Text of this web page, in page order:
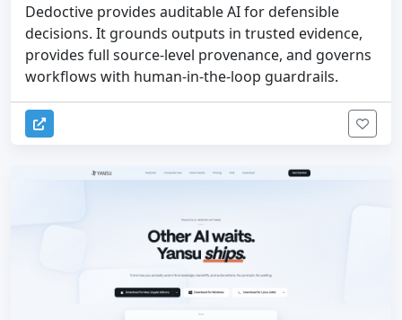
Dedoctive provides auditable AI for defensible
decisions. It grounds outputs in trusted evidence,
provides full source-level provenance, and governs
workflows with human-in-the-loop guardrails.